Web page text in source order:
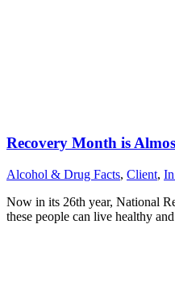
Recovery Month is
Alcohol & Drug Facts, Client,
Now in its 26th year, National
these people can live healthy